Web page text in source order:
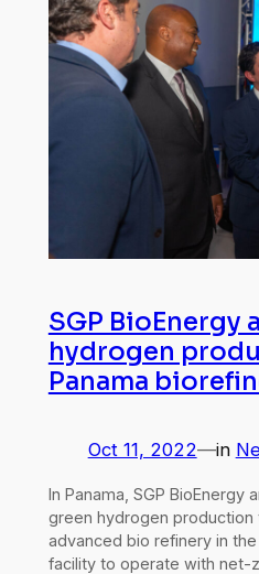
SGP BioEnergy
hydrogen
Panama
Oct 11, 2022—in
In Panama, SGP BioEnergy
green hydrogen
advanced bio refinery in
facility to operate with net-